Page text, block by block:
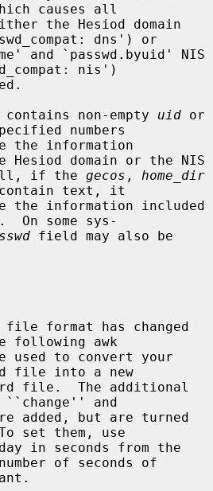
causes all
dns') or
nis')
contains non-empty
uid
numbers
domain or the NIS
if the
gecos , home_dir
text, it
On some sys-
field may also be
following awk
file into a new
and
set them, use
of seconds of